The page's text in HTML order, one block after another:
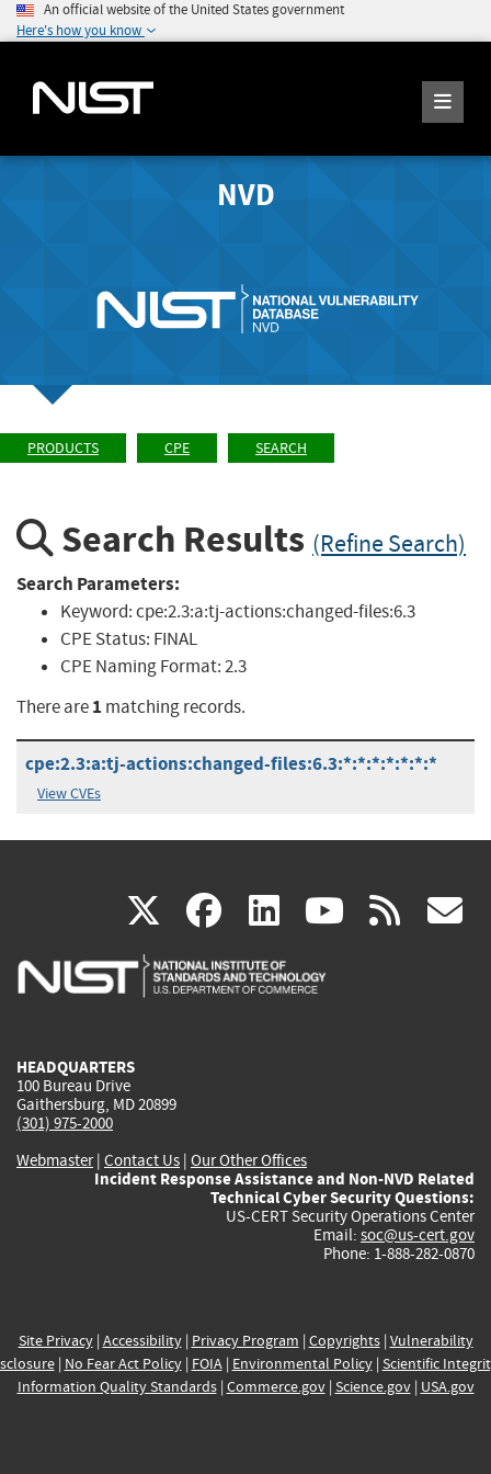
An official website of the United States government
Here's how you know
NVD
PRODUCTS CPE SEARCH
Search Results (Refine Search)
Search Parameters:
Keyword:cpe:2.3:a:tj-actions:changed-files:6.3
CPE Status: FINAL
CPE Naming Format:2.3
There are1 matching records.
cpe:2.3:a:tj-actions:changed-files:6.3:*:*:*:*:*:*:*
View CVEs
X(link
is
facebook
(link
is
linkedin
(link
is
(link rss
HEADQUARTERS
100 Bureau Drive
Gaithersburg, MD 20899
(301) 975-2000
Webmaster| Contact Us | Our Other Offices
Incident Response Assistance and Non-NVD Related
Technical Cyber Security Questions:
US-CERT Security Operations Center
Email: soc@us-cert.gov
Phone: 1-888-282-0870
Site Privacy| Accessibility| Privacy Program | Copyrights| Vulnerability
| No Fear Act Policy| FOIA| Environmental Policy| Scientific
Information Quality Standards| Commerce.gov| Science.gov| USA.gov